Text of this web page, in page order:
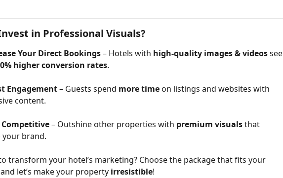
in Professional Visuals?
Your Direct Bookings – Hotels with high-quality images & videos see
higher conversion rates.
Engagement – Guests spend more time on listings and websites with
content.
Competitive – Outshine other properties with premium visuals that
your brand.
transform your hotel’s marketing? Choose the package that fits your
let’s make your property irresistible!